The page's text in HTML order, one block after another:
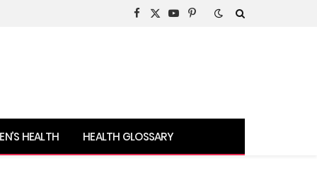
Facebook
X
YouTubePinterest
HEALTH HEALTH GLOSSARY